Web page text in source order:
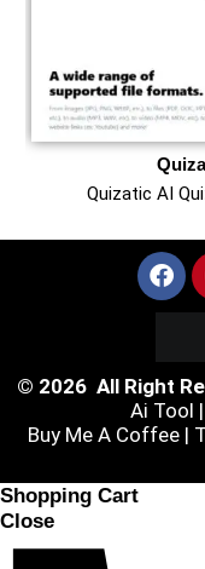
Quizatic AI
© 2026 All Right
Ai Tool |
Buy Me A Coffee |
Shopping Cart
Close